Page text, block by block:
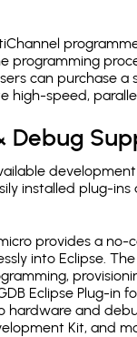
can purchase
high-speed,
Debug
installed plug-
provides a
into Eclipse.
Eclipse Plug-in
hardware and
Kit, and